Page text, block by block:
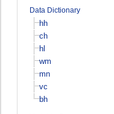
Data Dictionary
hh
ch
hl
wm
mn
vc
bh